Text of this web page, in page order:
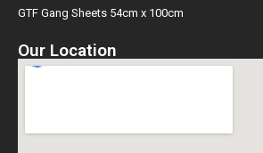
GTF Gang Sheets 54cm x 100cm
Our Location